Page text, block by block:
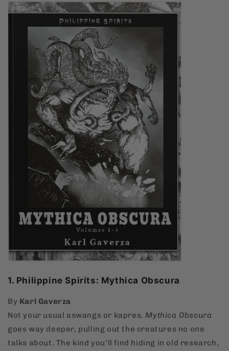
1. Philippine Spirits: Mythica Obscura
By Karl Gaverza
Not your usual aswangs or kapres. Mythica Obscura
goes way deeper, pulling out the creatures no one
talks about. The kind you’ll find hiding in old research,